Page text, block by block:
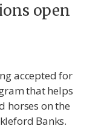
open
accepted for
that helps
horses on the
Banks.